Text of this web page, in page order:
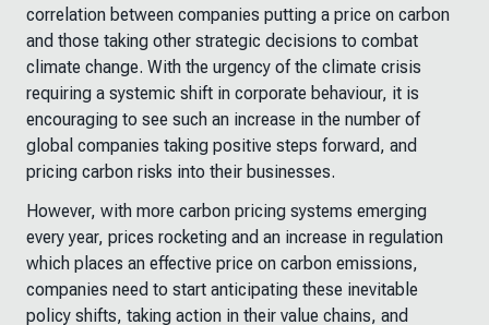
correlation between companies putting a price on carbon
and those taking other strategic decisions to combat
climate change. With the urgency of the climate crisis
requiring a systemic shift in corporate behaviour, it is
encouraging to see such an increase in the number of
global companies taking positive steps forward, and
pricing carbon risks into their businesses.
However, with more carbon pricing systems emerging
every year, prices rocketing and an increase in regulation
which places an effective price on carbon emissions,
companies need to start anticipating these inevitable
policy shifts, taking action in their value chains, and